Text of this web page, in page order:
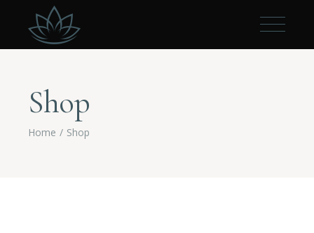
Shop
Home Shop